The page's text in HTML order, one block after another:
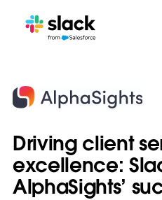
Driving client
excellence:
AlphaSights’